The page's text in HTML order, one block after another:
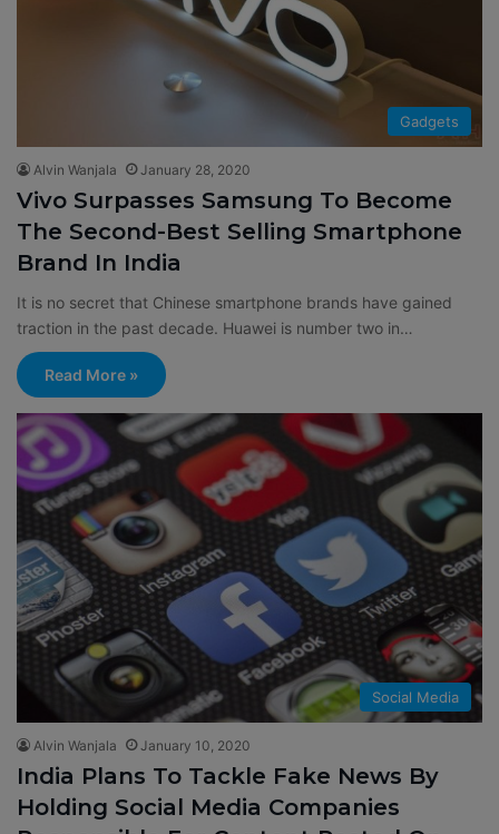
Gadgets
Alvin Wanjala January 28, 2020
Vivo Surpasses Samsung To Become
The Second-Best Selling Smartphone
Brand In India
It is no secret that Chinese smartphone brands have gained
traction in the past decade. Huawei is number two in…
Read More »
Social Media
Alvin Wanjala January 10, 2020
India Plans To Tackle Fake News By
Holding Social Media Companies